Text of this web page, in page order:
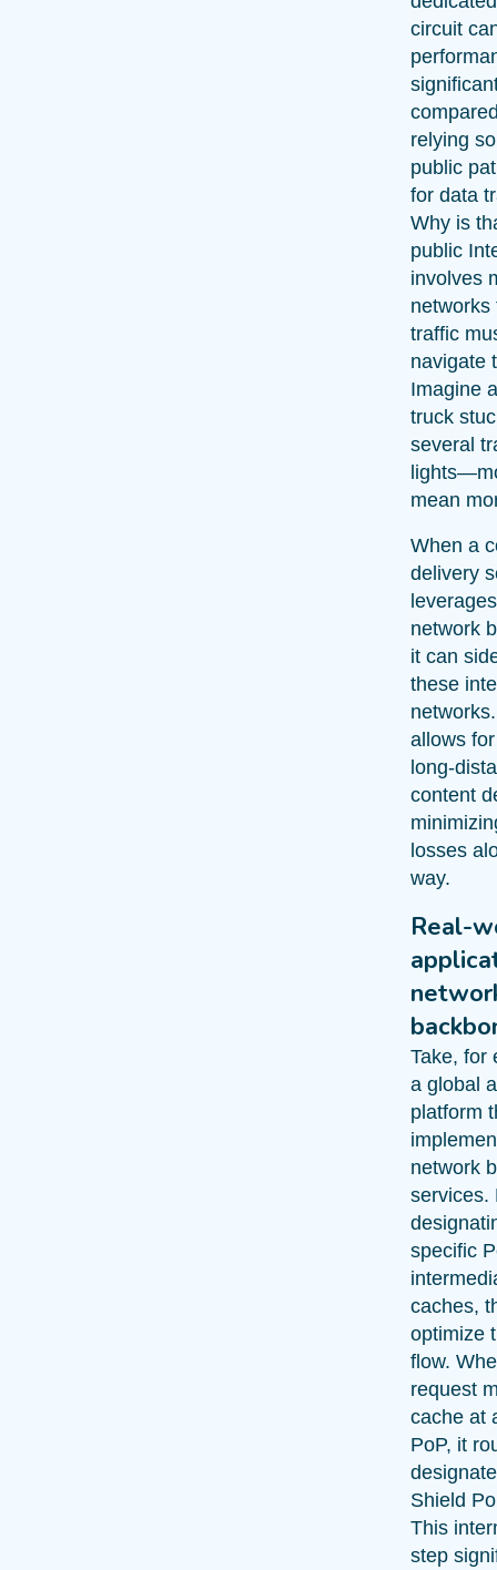
circuit
relying
public
for data
Why is
public
involves
networks
traffic
navigate
Imagine
truck
several
mean
When a
delivery
network
it can
these
allows
long-
content
losses
way.
Real-
Take, for
a global
platform
network
services.
specific
caches,
optimize
flow.
request
cache at
PoP, it
Shield
This
step